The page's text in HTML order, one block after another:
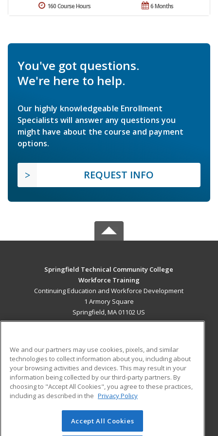
6 Months
160 Course Hours
You've got questions.
We're here to help.
Our highly knowledgeable Enrollment
Specialists will answer any questions you
might have about the course and payment
options.
REQUEST INFO
Springfield Technical Community College
Workforce Training
Continuing Education and Workforce Development
1 Armory Square
Springfield, MA 01102 US
ADDITIONAL RESOURCES
Military
Financial Assistance
Help
Student Blog
© 2026 ed2go, a division of Cengage Learning. All rights
reserved. The material on this site cannot be reproduced or
We and our partners may use cookies, pixels, and similar
technologies to collect information about you, including about
your browsing activities and devices. This may result in your
information being collected by our third-party partners. By
choosing to "Accept All Cookies", you agree to these practices,
including as described in the Privacy Policy
Accept All Cookies